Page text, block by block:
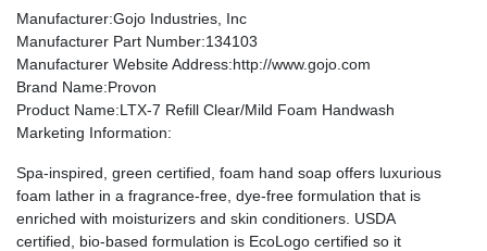
Manufacturer:Gojo Industries, Inc
Manufacturer Part Number:134103
Manufacturer Website Address:http://www.gojo.com
Brand Name:Provon
Product Name:LTX-7 Refill Clear/Mild Foam Handwash
Marketing Information:
Spa-inspired, green certified, foam hand soap offers luxurious
foam lather in a fragrance-free, dye-free formulation that is
enriched with moisturizers and skin conditioners. USDA
certified, bio-based formulation is EcoLogo certified so it